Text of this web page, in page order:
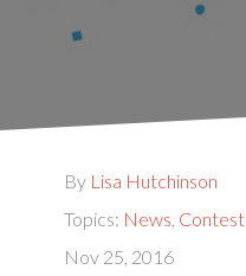
By Lisa Hutchinson
Topics: News, Contest
Nov 25, 2016